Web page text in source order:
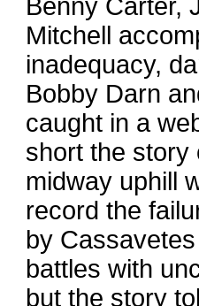
Benny Carter,
Mitchell
inadequacy,
Bobby Darn
caught in a
short the story
midway uphill
record the
by
battles with
but the story